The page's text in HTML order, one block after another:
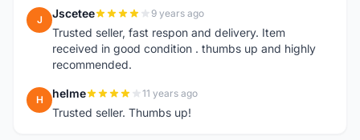
J Jscetee 9 years ago
Trusted seller, fast respon and delivery. Item
received in good condition . thumbs up and highly
recommended.
H helme 11 years ago
Trusted seller. Thumbs up!